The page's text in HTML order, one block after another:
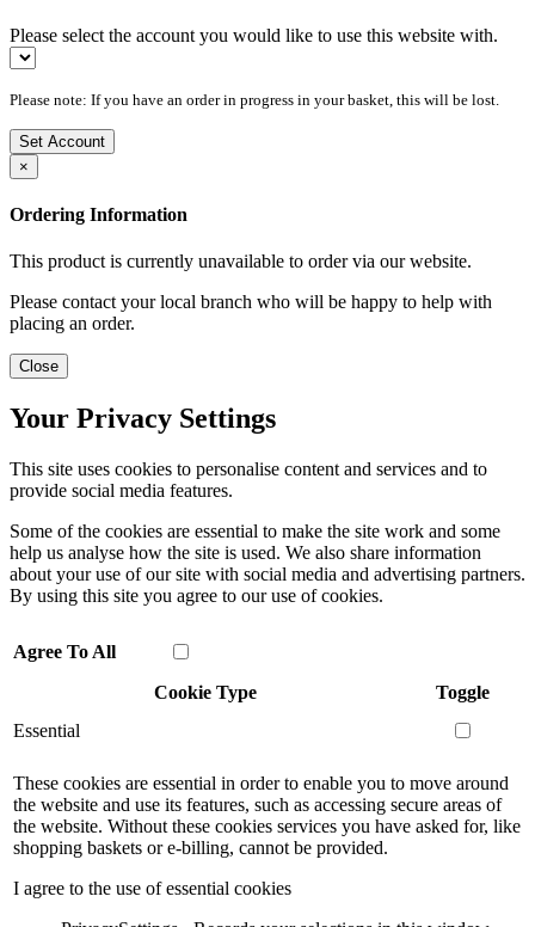
Please select the account you would like to use this website with.
Please note: If you have an order in progress in your basket, this will be lost.
Set Account
×
Ordering Information
This product is currently unavailable to order via our website.
Please contact your local branch who will be happy to help with
placing an order.
Close
Your Privacy Settings
This site uses cookies to personalise content and services and to
provide social media features.
Some of the cookies are essential to make the site work and some
help us analyse how the site is used. We also share information
about your use of our site with social media and advertising partners.
By using this site you agree to our use of cookies.
Agree To All
Cookie Type
Toggle
Essential
These cookies are essential in order to enable you to move around
the website and use its features, such as accessing secure areas of
the website. Without these cookies services you have asked for, like
shopping baskets or e-billing, cannot be provided.
I agree to the use of essential cookies